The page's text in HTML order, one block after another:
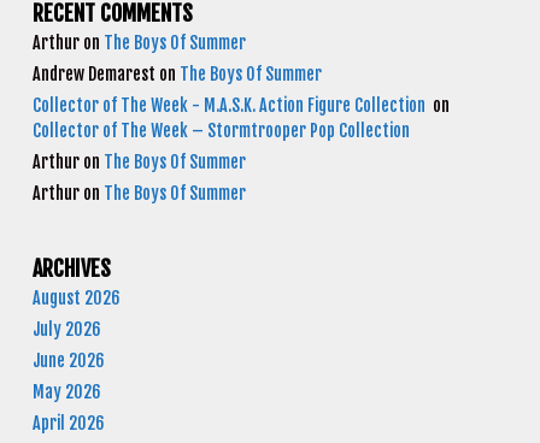
RECENT COMMENTS
Arthur on The Boys Of Summer
Andrew Demarest on The Boys Of Summer
Collector of The Week - M.A.S.K. Action Figure Collection on
Collector of The Week – Stormtrooper Pop Collection
Arthur on The Boys Of Summer
Arthur on The Boys Of Summer
ARCHIVES
August 2026
July 2026
June 2026
May 2026
April 2026